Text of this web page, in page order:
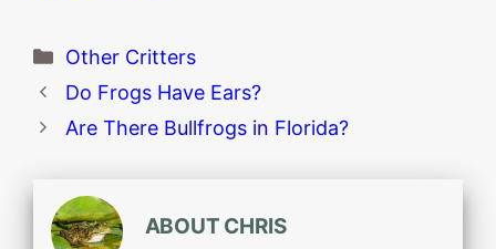
Categories
Other Critters
Do Frogs Have Ears?
Are There Bullfrogs in Florida?
ABOUT CHRIS